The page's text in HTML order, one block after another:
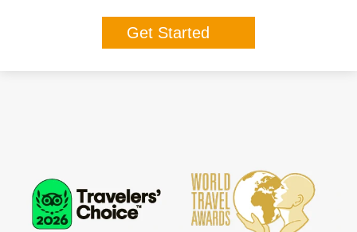
Get Started